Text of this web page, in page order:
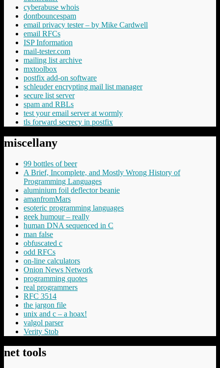
cyberabuse whois
dontbouncespam
email privacy tester – by Mike Cardwell
email RFCs
ISP Information
mail-tester.com
mailing list archive
mxtoolbox
postfix add-on software
schleuder encrypting mail list manager
secure list server
spam and RBLs
test your email server at wormly
tls forward secrecy in postfix
miscellany
99 bottles of beer
A Brief, Incomplete, and Mostly Wrong History of
Programming Languages
aluminium foil deflector beanie
amanfromMars
esoteric programming languages
geek humour – really
human DNA sequenced in C
man false
obfuscated c
odd RFCs
on-line calculators
Onion News Network
programming quotes
real programmers
RFC 3514
the jargon file
unix and c – a hoax!
valgol parser
Verity Stob
net tools